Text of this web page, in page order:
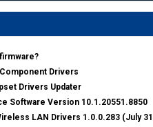
Drivers
Drivers Updater​
Software Version 10.1.20551.8850
LAN Drivers 1.0.0.283 (July